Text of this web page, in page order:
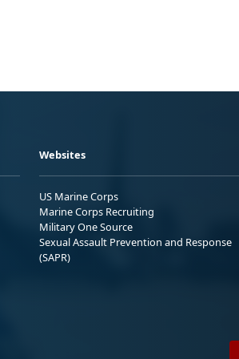
Websites
US Marine Corps
Marine Corps Recruiting
Military One Source
Sexual Assault Prevention and Response
(SAPR)